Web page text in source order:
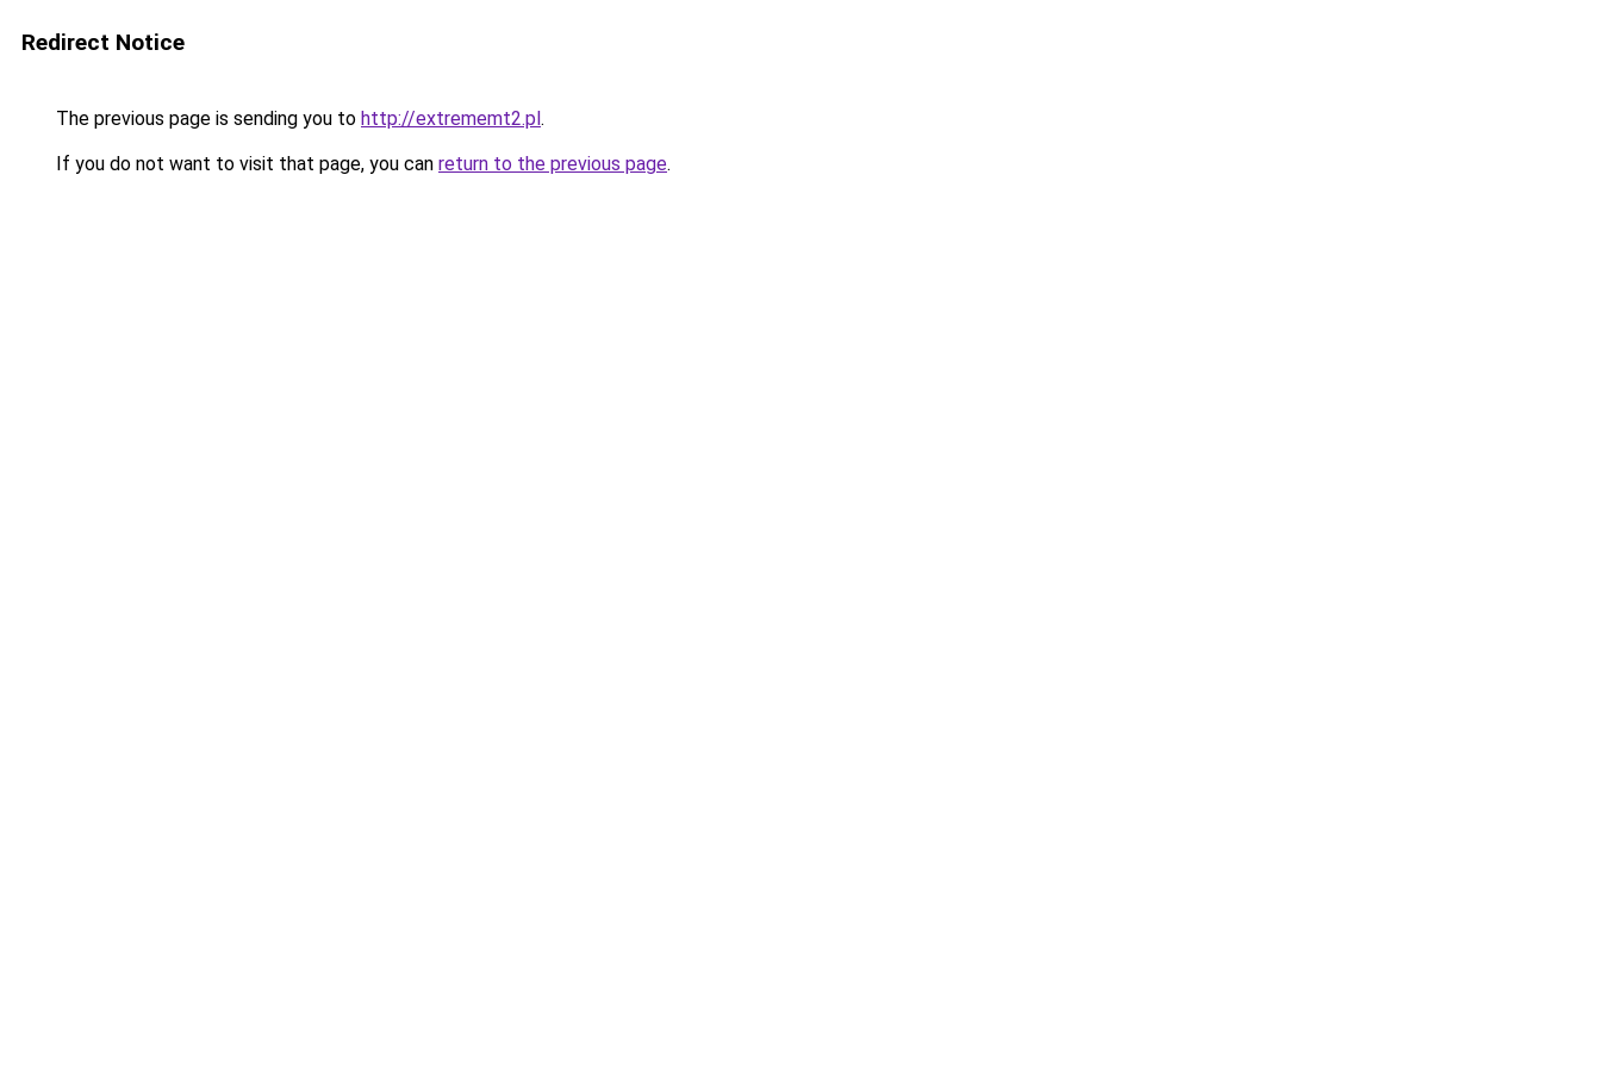
Redirect Notice
The previous page is sending you to http://extrememt2.pl.
If you do not want to visit that page, you can return to the previous page.